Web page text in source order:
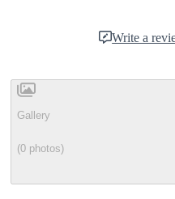
Write a
Gallery
(0 photos)